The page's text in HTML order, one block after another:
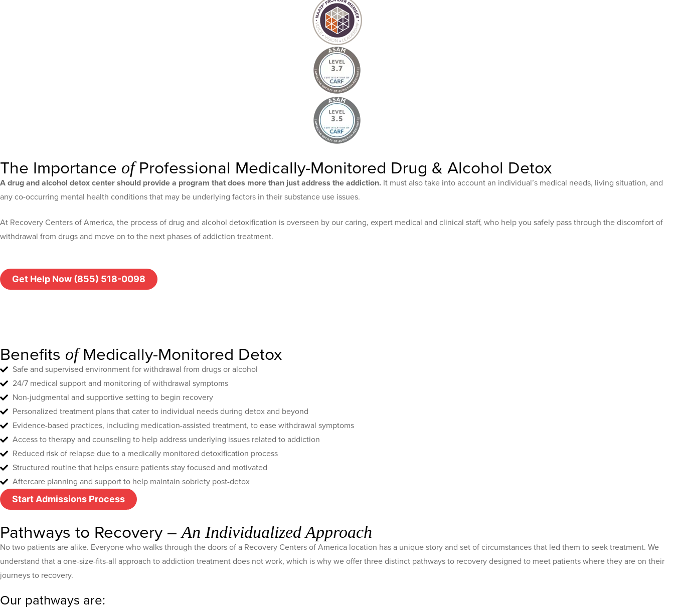
The Importance ofProfessional Medically-Monitored Drug & Alcohol Detox
A drug and alcohol detox center should provide a program that does more than just address the addiction. It must also take into account an individual’s medical needs, living situation, and
any co-occurring mental health conditions that may be underlying factors in their substance use issues.
At Recovery Centers of America, the process of drug and alcohol detoxification is overseen by our caring, expert medical and clinical staff, who help you safely pass through the discomfort of
withdrawal from drugs and move on to the next phases of addiction treatment.
Get Help Now (855) 518-0098
Benefits ofMedically-Monitored Detox
Safe and supervised environment for withdrawal from drugs or alcohol
24/7 medical support and monitoring of withdrawal symptoms
Non-judgmental and supportive setting to begin recovery
Personalized treatment plans that cater to individual needs during detox and beyond
Evidence-based practices, including medication-assisted treatment, to ease withdrawal symptoms
Access to therapy and counseling to help address underlying issues related to addiction
Reduced risk of relapse due to a medically monitored detoxification process
Structured routine that helps ensure patients stay focused and motivated
Aftercare planning and support to help maintain sobriety post-detox
Start Admissions Process
Pathways to Recovery –An Individualized Approach
No two patients are alike. Everyone who walks through the doors of a Recovery Centers of America location has a unique story and set of circumstances that led them to seek treatment. We
understand that a one-size-fits-all approach to addiction treatment does not work, which is why we offer three distinct pathways to recovery designed to meet patients where they are on their
journeys to recovery.
Our pathways are: